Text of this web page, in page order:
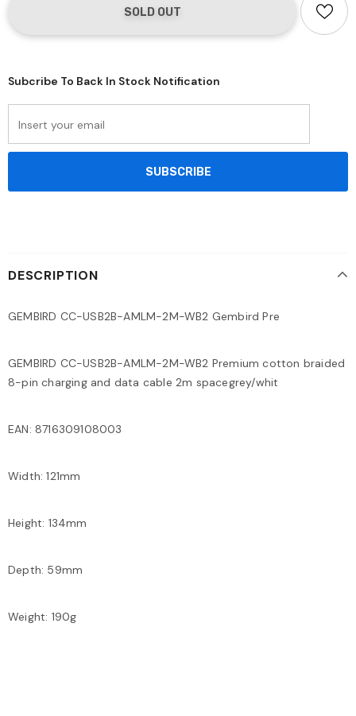
Subcribe To Back In Stock Notification
DESCRIPTION
GEMBIRD CC-USB2B-AMLM-2M-WB2 Gembird Pre
GEMBIRD CC-USB2B-AMLM-2M-WB2 Premium cotton braided
8-pin charging and data cable 2m spacegrey/whit
EAN: 8716309108003
Width: 121mm
Height: 134mm
Depth: 59mm
Weight: 190g